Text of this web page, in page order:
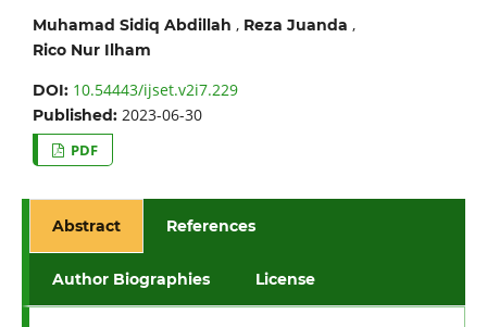
Muhamad Sidiq Abdillah , Reza Juanda ,
Rico Nur Ilham
DOI: 10.54443/ijset.v2i7.229
Published: 2023-06-30
PDF
Abstract References
Author Biographies License